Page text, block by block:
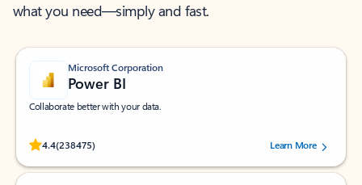
what you need—simply and fast.
Microsoft Corporation
Power BI
Collaborate better with your data.
4.4(238475)
Rated (#=ratingAverage#) stars out of 5 stars, by 238475 users.
Learn More